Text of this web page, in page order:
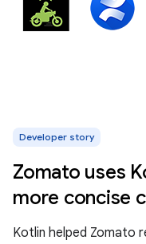
Developer story
Zomato uses
more concise
Kotlin helped Zomato